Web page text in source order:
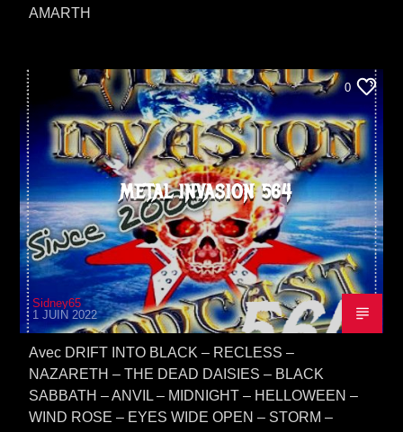
AMARTH
0
METAL INVASION 564
Sidney65
1 JUIN 2022
Avec DRIFT INTO BLACK – RECLESS –
NAZARETH – THE DEAD DAISIES – BLACK
SABBATH – ANVIL – MIDNIGHT – HELLOWEEN –
WIND ROSE – EYES WIDE OPEN – STORM –